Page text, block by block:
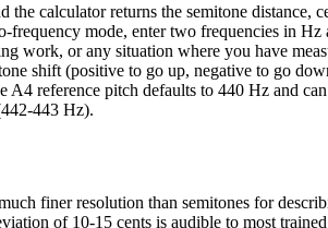
calculator returns the semitone distance,
mode, enter two frequencies in Hz
work, or any situation where you have
shift (positive to go up, negative to go
A4 reference pitch defaults to 440 Hz and
443 Hz).
finer resolution than semitones for
of 10-15 cents is audible to most trained